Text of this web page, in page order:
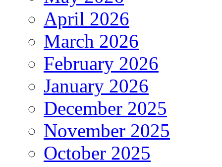
April 2026
March 2026
February 2026
January 2026
December 2025
November 2025
October 2025